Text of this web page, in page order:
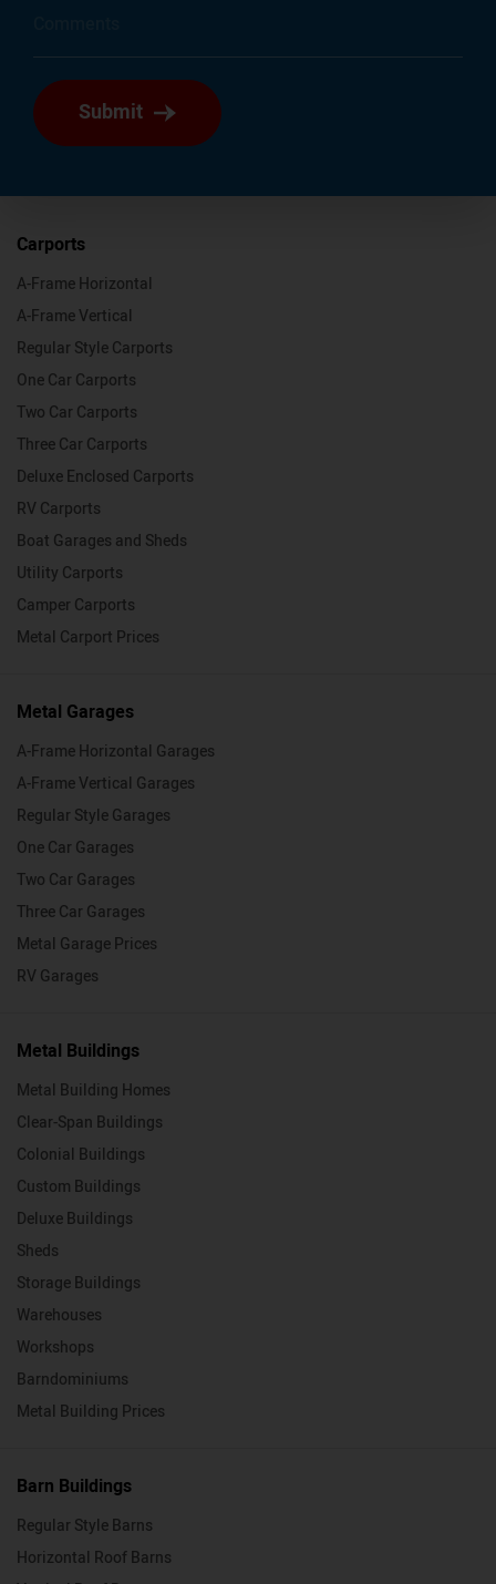
Submit
Carports
A-Frame Horizontal
A-Frame Vertical
Regular Style Carports
One Car Carports
Two Car Carports
Three Car Carports
Deluxe Enclosed Carports
RV Carports
Boat Garages and Sheds
Utility Carports
Camper Carports
Metal Carport Prices
Metal Garages
A-Frame Horizontal Garages
A-Frame Vertical Garages
Regular Style Garages
One Car Garages
Two Car Garages
Three Car Garages
Metal Garage Prices
RV Garages
Metal Buildings
Metal Building Homes
Clear-Span Buildings
Colonial Buildings
Custom Buildings
Deluxe Buildings
Sheds
Storage Buildings
Warehouses
Workshops
Barndominiums
Metal Building Prices
Barn Buildings
Regular Style Barns
Horizontal Roof Barns